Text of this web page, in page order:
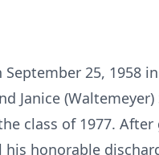
25, 1958
Janice
class of 1977.
honorable